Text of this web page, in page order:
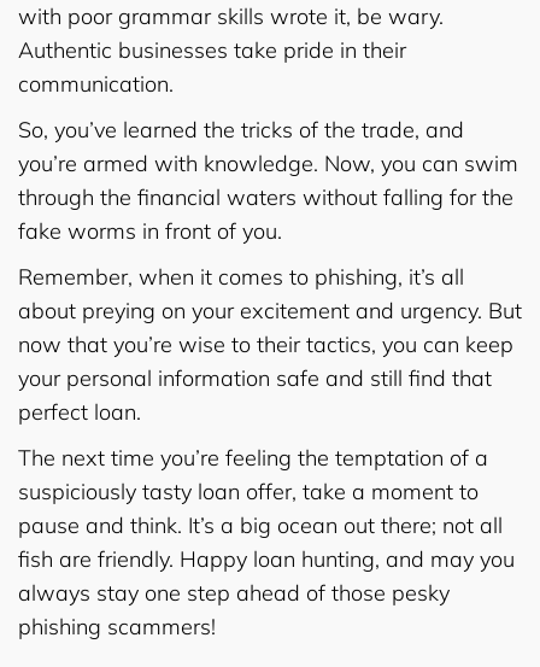
with poor grammar skills wrote it, be wary.
Authentic businesses take pride in their
communication.
So, you’ve learned the tricks of the trade, and
you’re armed with knowledge. Now, you can swim
through the financial waters without falling for the
fake worms in front of you.
Remember, when it comes to phishing, it’s all
about preying on your excitement and urgency. But
now that you’re wise to their tactics, you can keep
your personal information safe and still find that
perfect loan.
The next time you’re feeling the temptation of a
suspiciously tasty loan offer, take a moment to
pause and think. It’s a big ocean out there; not all
fish are friendly. Happy loan hunting, and may you
always stay one step ahead of those pesky
phishing scammers!